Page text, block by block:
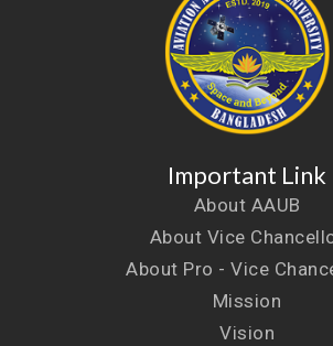
Important Link
About AAUB
About Vice
About Pro - Vice
Mission
Vision